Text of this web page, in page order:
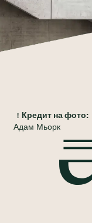
Кредит на фото:
Адам Мьорк